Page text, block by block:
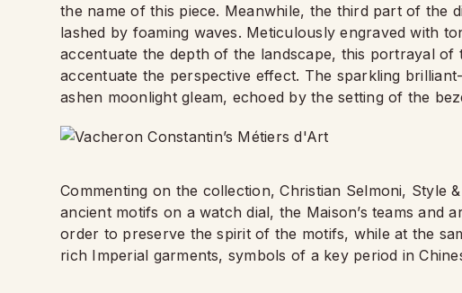
the name of this piece. Meanwhile, the third part of the
lashed by foaming waves. Meticulously engraved with
accentuate the depth of the landscape, this portrayal
accentuate the perspective effect. The sparkling
ashen moonlight gleam, echoed by the setting of the
Commenting on the collection, Christian Selmoni, Style
ancient motifs on a watch dial, the Maison’s teams and
order to preserve the spirit of the motifs, while at the
rich Imperial garments, symbols of a key period in